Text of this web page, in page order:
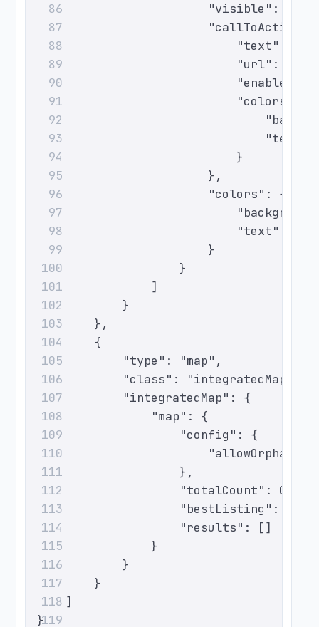
86
"visible":
87
"callToAction":
88
"text":
89
"url":
90
"enabled":
91
                            "colors": {
92
93
"text":
94
                            }
95
                        },
96
                        "colors": {
97
98
"text":
99
                        }
100
                    }
101
                ]
102
            }
103
        },
104
        {
105
            "type": "map",
106
            "class": "integratedMap",
107
            "integratedMap": {
108
                "map": {
109
                    "config": {
110
111
                    },
112
                    "totalCount": 0,
113
"bestListing":
114
                    "results": []
115
                }
116
            }
117
        }
118
    ]
119
}